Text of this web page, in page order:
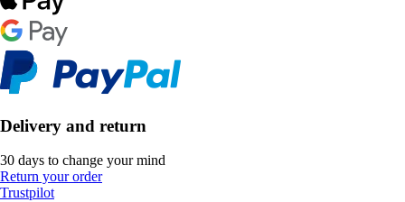
Delivery and return
30 days to change your mind
Return your order
Trustpilot